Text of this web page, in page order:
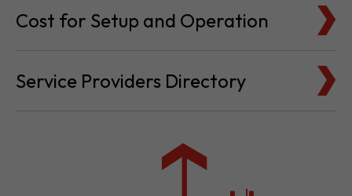
Cost for Setup and Operation
Service Providers Directory